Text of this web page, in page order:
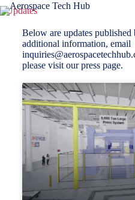
Updates
Below are updates
additional information, email
please visit our press page.